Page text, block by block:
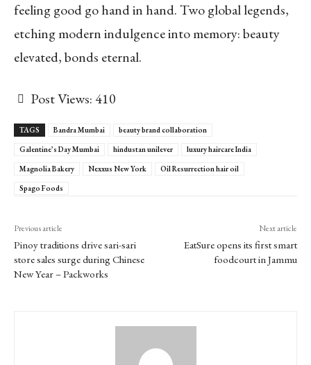
feeling good go hand in hand. Two global legends,
etching modern indulgence into memory: beauty
elevated, bonds eternal.
Post Views:410
TAGS Bandra Mumbai
beauty brand collaboration
Galentine’s Day Mumbai
hindustan unilever
luxury haircare India
Magnolia Bakery
Nexxus New York
Oil Resurrection hair oil
Spago Foods
Previous article
Pinoy traditions drive sari-sari
store sales surge during Chinese
New Year – Packworks
Next article
EatSure opens its first smart
foodcourt in Jammu